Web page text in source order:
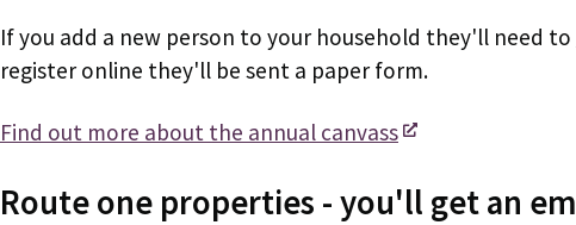
If you add a new person to your household they'll need to
register online they'll be sent a paper form.
Find out more about the annual canvass
Route one properties - you'll get an